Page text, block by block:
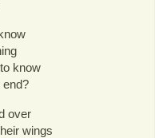
know
end?
over
wings